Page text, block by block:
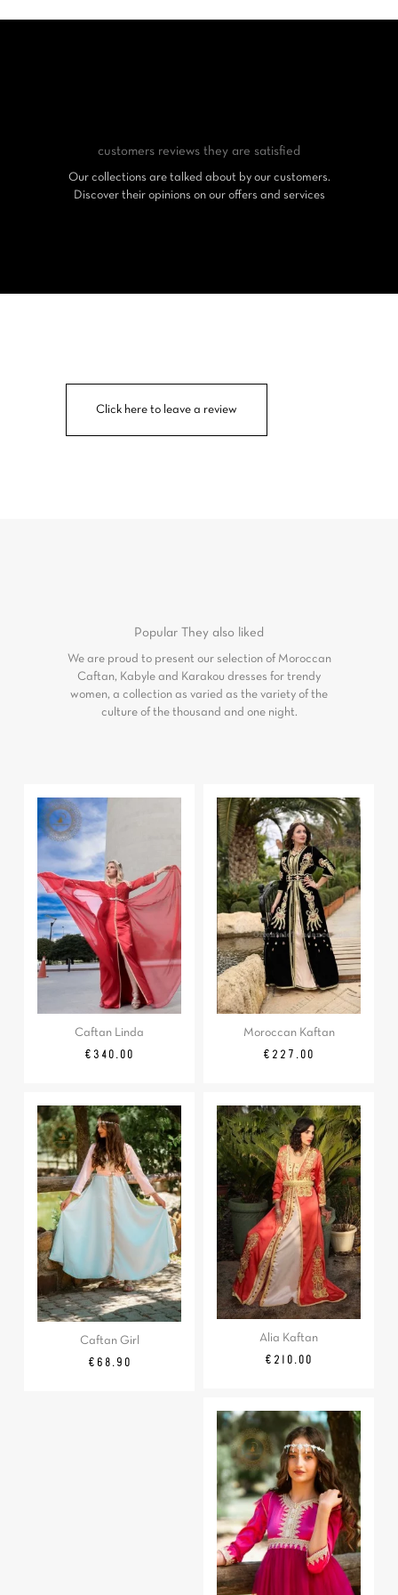
customers reviews they are satisfied
Our collections are talked about by our customers.
Discover their opinions on our offers and services
Click here to leave a review
Popular They also liked
We are proud to present our selection of Moroccan
Caftan, Kabyle and Karakou dresses for trendy
women, a collection as varied as the variety of the
culture of the thousand and one night.
Caftan Linda
Price
€340.00
Moroccan Kaftan
Price
€227.00
Caftan Girl
Price
€68.90
Alia Kaftan
Price
€210.00